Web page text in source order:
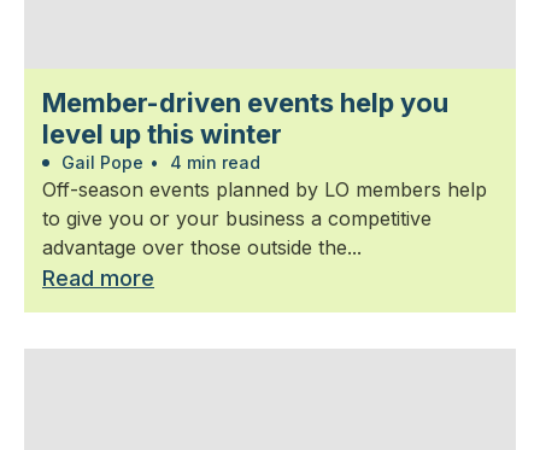
Member-driven events help you
level up this winter
Gail Pope • 4 min read
Off-season events planned by LO members help
to give you or your business a competitive
advantage over those outside the...
Read more